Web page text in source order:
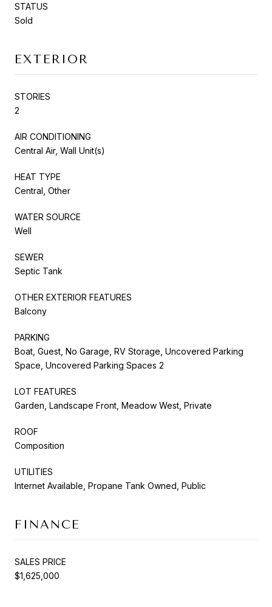
STATUS
Sold
EXTERIOR
STORIES
2
AIR CONDITIONING
Central Air, Wall Unit(s)
HEAT TYPE
Central, Other
WATER SOURCE
Well
SEWER
Septic Tank
OTHER EXTERIOR FEATURES
Balcony
PARKING
Boat, Guest, No Garage, RV Storage, Uncovered Parking
Space, Uncovered Parking Spaces 2
LOT FEATURES
Garden, Landscape Front, Meadow West, Private
ROOF
Composition
UTILITIES
Internet Available, Propane Tank Owned, Public
FINANCE
SALES PRICE
$1,625,000